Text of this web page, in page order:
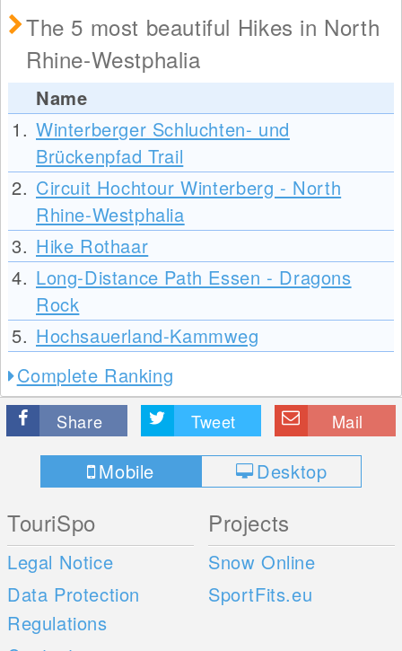
The 5 most beautiful Hikes in North
Rhine-Westphalia
Name
1. Winterberger Schluchten- und
Brückenpfad Trail
2. Circuit Hochtour Winterberg - North
Rhine-Westphalia
3. Hike Rothaar
4. Long-Distance Path Essen - Dragons
Rock
5. Hochsauerland-Kammweg
Complete Ranking
Share Tweet Mail
Mobile Desktop
TouriSpo
Legal Notice
Data Protection
Regulations
Projects
Snow Online
SportFits.eu